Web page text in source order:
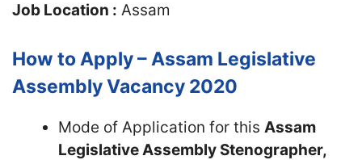
Job Location : Assam
How to Apply – Assam Legislative
Assembly Vacancy 2020
Mode of Application for this Assam
Legislative Assembly Stenographer,